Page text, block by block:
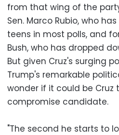
from that wing of the
Sen. Marco Rubio, who
teens in most polls, and
Bush, who has dropped
But given Cruz's surging
Trump's remarkable
wonder if it could be
compromise candidate.
"The second he starts to